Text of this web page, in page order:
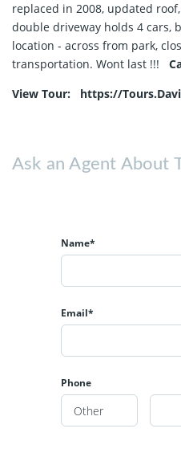
replaced in 2008, updated
double driveway holds 4 cars,
location - across from park,
transportation. Wont last !!!
View Tour: https://
Ask an Agent About
Name*
Email*
Phone